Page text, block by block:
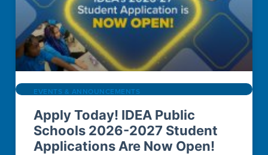
EVENTS & ANNOUNCEMENTS
Apply Today! IDEA Public
Schools 2026-2027 Student
Applications Are Now Open!